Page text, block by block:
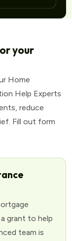
your
Home
Help Experts
reduce
Fill out form
grant to help
team is